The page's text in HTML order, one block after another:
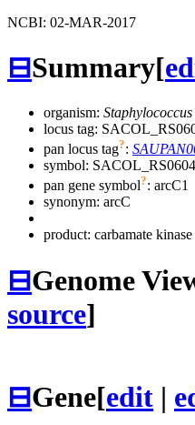
NCBI: 02-MAR-2017
⊟Summary[
organism:
locus tag:
pan locus tag?:
symbol:
pan gene symbol?: arcC1
synonym: arcC
product: carbamate kinase
⊟Genome
source]
⊟Gene[edit |